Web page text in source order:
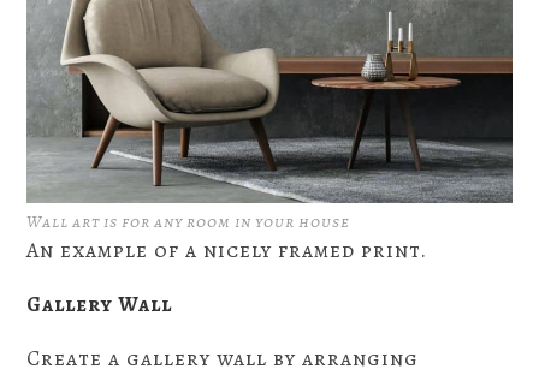
Wall art is for any room in your house
An example of a nicely framed print.
Gallery Wall
Create a gallery wall by arranging